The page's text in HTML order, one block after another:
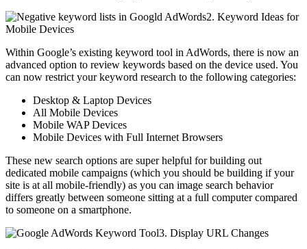
2. Keyword Ideas for
Mobile Devices
Within Google’s existing keyword tool in AdWords, there is now an
advanced option to review keywords based on the device used. You
can now restrict your keyword research to the following categories:
Desktop & Laptop Devices
All Mobile Devices
Mobile WAP Devices
Mobile Devices with Full Internet Browsers
These new search options are super helpful for building out
dedicated mobile campaigns (which you should be building if your
site is at all mobile-friendly) as you can image search behavior
differs greatly between someone sitting at a full computer compared
to someone on a smartphone.
3. Display URL Changes